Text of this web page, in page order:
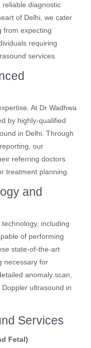
diagnostic
of Delhi, we cater
from expecting
requiring
services.
At Dr Wadhwa
by highly-qualified
in Delhi. Through
our
referring doctors
treatment planning.
and
including
of performing
state-of-the-art
necessary for
anomaly scan,
ultrasound in
Services
Fetal)